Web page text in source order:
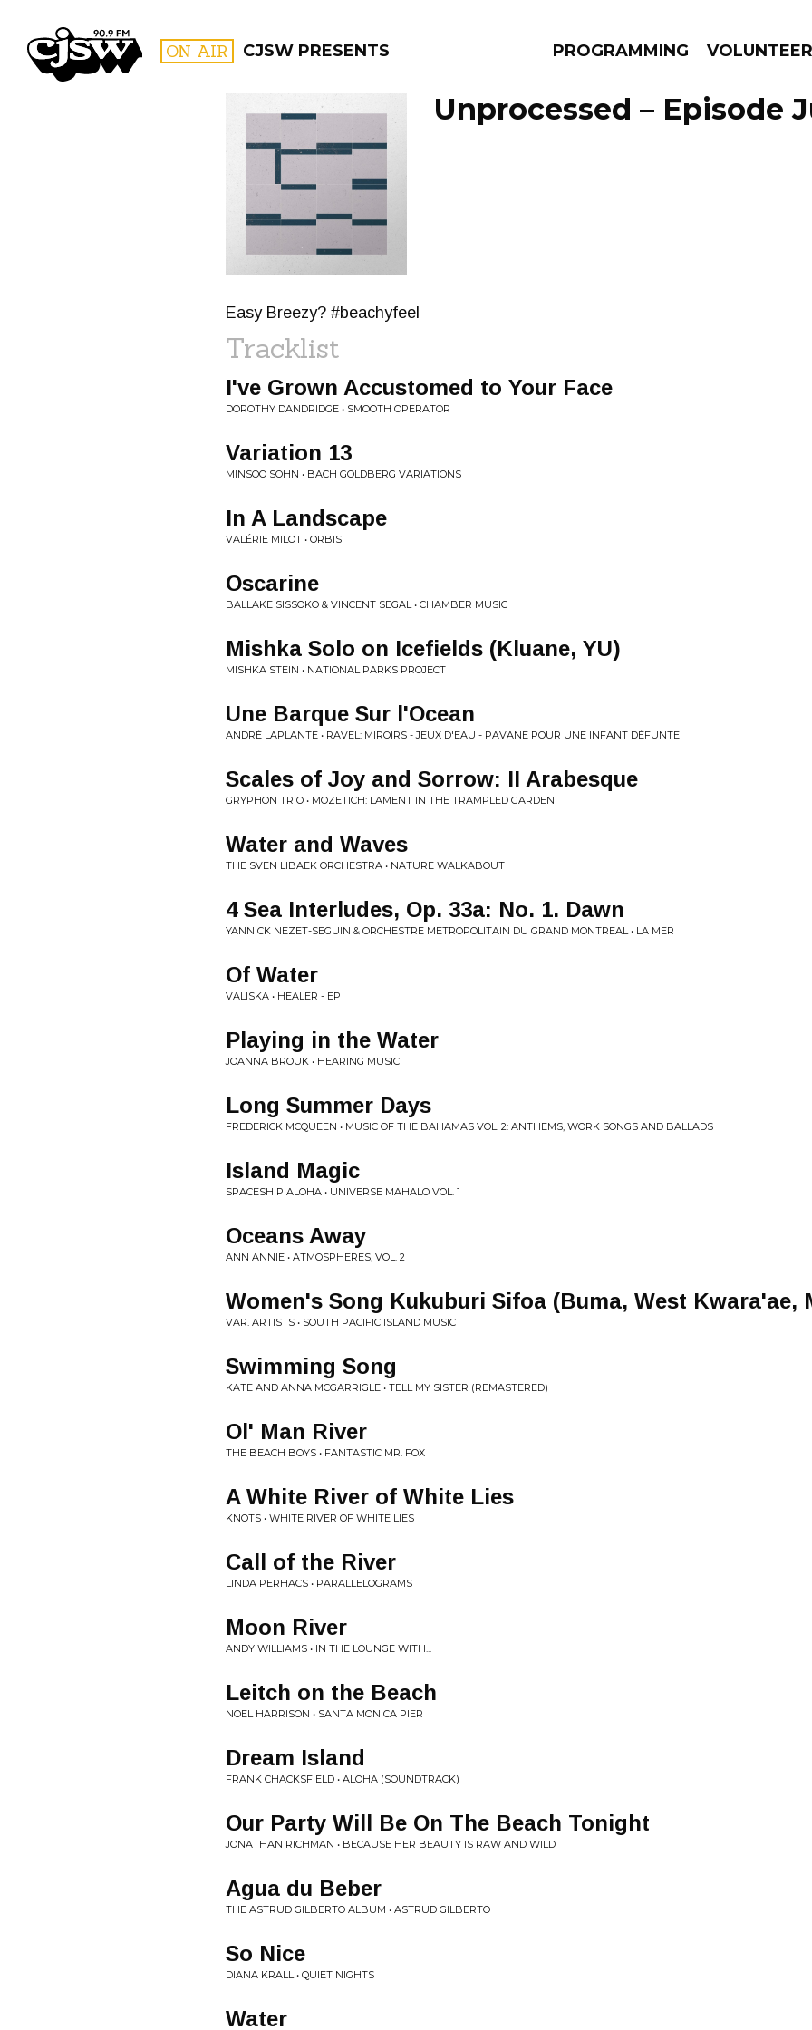
CJSW ON AIR CJSW PRESENTS PROGRAMMING VOLUNTEER
FILTER BY:
PROGRAMS
Unprocessed – Episode
Easy Breezy? #beachyfeel
Tracklist
I've Grown Accustomed to Your Face
DOROTHY DANDRIDGE • SMOOTH OPERATOR
Variation 13
MINSOO SOHN • BACH GOLDBERG VARIATIONS
In A Landscape
VALÉRIE MILOT • ORBIS
Oscarine
BALLAKE SISSOKO & VINCENT SEGAL • CHAMBER MUSIC
Mishka Solo on Icefields (Kluane, YU)
MISHKA STEIN • NATIONAL PARKS PROJECT
Une Barque Sur l'Ocean
ANDRÉ LAPLANTE • RAVEL: MIROIRS - JEUX D'EAU - PAVANE POUR UNE INFANT DÉFUNTE
Scales of Joy and Sorrow: II Arabesque
GRYPHON TRIO • MOZETICH: LAMENT IN THE TRAMPLED GARDEN
Water and Waves
THE SVEN LIBAEK ORCHESTRA • NATURE WALKABOUT
4 Sea Interludes, Op. 33a: No. 1. Dawn
YANNICK NEZET-SEGUIN & ORCHESTRE METROPOLITAIN DU GRAND MONTREAL • LA MER
Of Water
VALISKA • HEALER - EP
Playing in the Water
JOANNA BROUK • HEARING MUSIC
Long Summer Days
FREDERICK MCQUEEN • MUSIC OF THE BAHAMAS VOL. 2: ANTHEMS, WORK SONGS AND BALLADS
Island Magic
SPACESHIP ALOHA • UNIVERSE MAHALO VOL. 1
Oceans Away
ANN ANNIE • ATMOSPHERES, VOL. 2
Women's Song Kukuburi Sifoa (Buma, West Kwara'ae,
VAR. ARTISTS • SOUTH PACIFIC ISLAND MUSIC
Swimming Song
KATE AND ANNA MCGARRIGLE • TELL MY SISTER (REMASTERED)
Ol' Man River
THE BEACH BOYS • FANTASTIC MR. FOX
A White River of White Lies
KNOTS • WHITE RIVER OF WHITE LIES
Call of the River
LINDA PERHACS • PARALLELOGRAMS
Moon River
ANDY WILLIAMS • IN THE LOUNGE WITH...
Leitch on the Beach
NOEL HARRISON • SANTA MONICA PIER
Dream Island
FRANK CHACKSFIELD • ALOHA (SOUNDTRACK)
Our Party Will Be On The Beach Tonight
JONATHAN RICHMAN • BECAUSE HER BEAUTY IS RAW AND WILD
Agua du Beber
THE ASTRUD GILBERTO ALBUM • ASTRUD GILBERTO
So Nice
DIANA KRALL • QUIET NIGHTS
Water